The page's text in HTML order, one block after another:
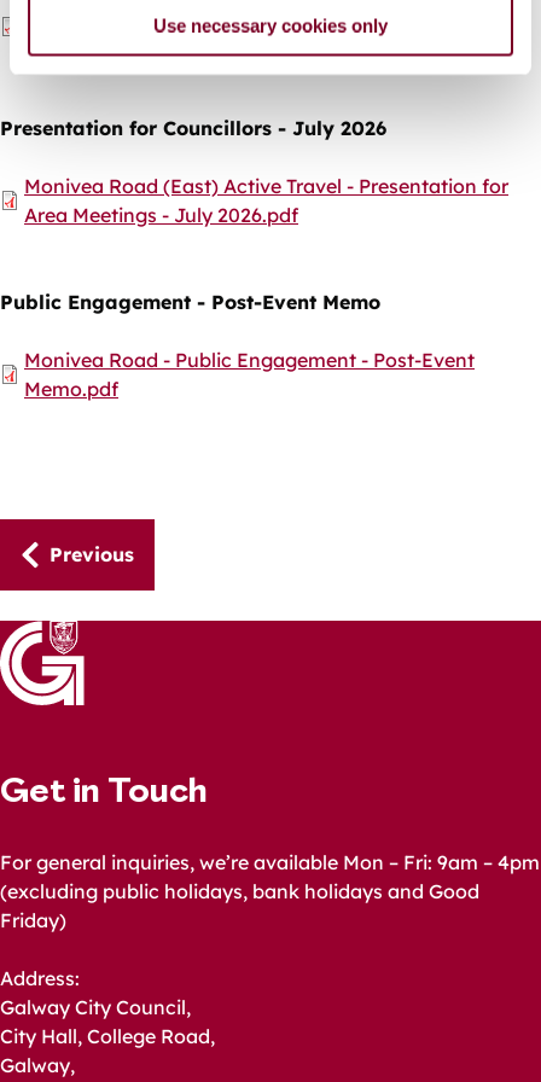
Use necessary cookies only
Document
Public Information Event - Leaflet.pdf
Presentation for Councillors - July 2026
Document
Monivea Road (East) Active Travel - Presentation for
Area Meetings - July 2026.pdf
Public Engagement - Post-Event Memo
Document
Monivea Road - Public Engagement - Post-Event
Memo.pdf
Guides
navigation
Previous
Get in Touch
For general inquiries, we’re available Mon – Fri: 9am – 4pm
(excluding public holidays, bank holidays and Good
Friday)
Address:
Galway City Council,
City Hall, College Road,
Galway,